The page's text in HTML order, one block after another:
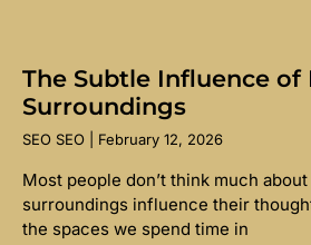
The Subtle Influence of
Surroundings
SEO SEO February 12, 2026
Most people don’t think much
surroundings influence their
the spaces we spend time in